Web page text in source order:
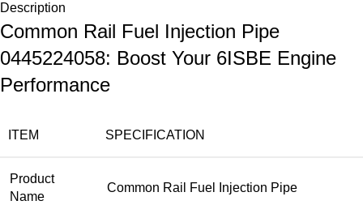
Description
Common Rail Fuel Injection Pipe
0445224058: Boost Your 6ISBE Engine
Performance
ITEM SPECIFICATION
Product
Name
Common Rail Fuel Injection Pipe